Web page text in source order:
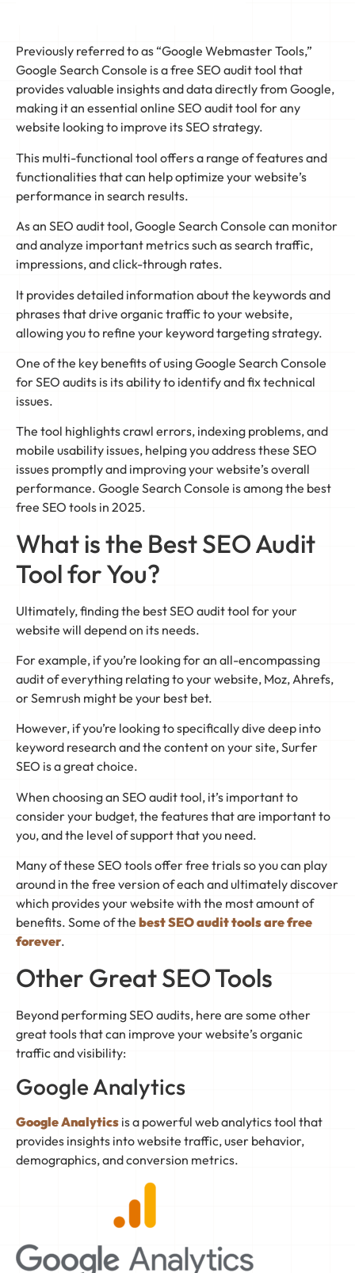
Previously referred to as “Google Webmaster Tools,”
Google Search Console is a free SEO audit tool that
provides valuable insights and data directly from Google,
making it an essential online SEO audit tool for any
website looking to improve its SEO strategy.
This multi-functional tool offers a range of features and
functionalities that can help optimize your website’s
performance in search results.
As an SEO audit tool, Google Search Console can monitor
and analyze important metrics such as search traffic,
impressions, and click-through rates.
It provides detailed information about the keywords and
phrases that drive organic traffic to your website,
allowing you to refine your keyword targeting strategy.
One of the key benefits of using Google Search Console
for SEO audits is its ability to identify and fix technical
issues.
The tool highlights crawl errors, indexing problems, and
mobile usability issues, helping you address these SEO
issues promptly and improving your website’s overall
performance. Google Search Console is among the best
free SEO tools in 2025.
What is the Best SEO Audit
Tool for You?
Ultimately, finding the best SEO audit tool for your
website will depend on its needs.
For example, if you’re looking for an all-encompassing
audit of everything relating to your website, Moz, Ahrefs,
or Semrush might be your best bet.
However, if you’re looking to specifically dive deep into
keyword research and the content on your site, Surfer
SEO is a great choice.
When choosing an SEO audit tool, it’s important to
consider your budget, the features that are important to
you, and the level of support that you need.
Many of these SEO tools offer free trials so you can play
around in the free version of each and ultimately discover
which provides your website with the most amount of
benefits. Some of the best SEO audit tools are free
forever.
Other Great SEO Tools
Beyond performing SEO audits, here are some other
great tools that can improve your website’s organic
traffic and visibility:
Google Analytics
Google Analytics is a powerful web analytics tool that
provides insights into website traffic, user behavior,
demographics, and conversion metrics.